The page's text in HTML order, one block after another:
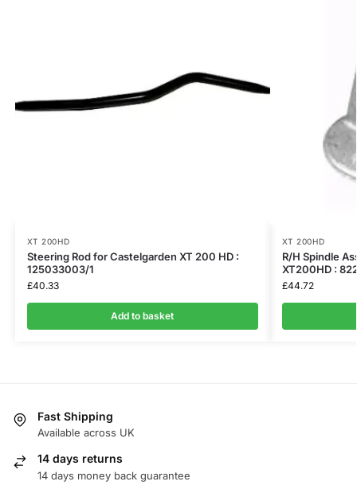
XT 200HD
Steering Rod for Castelgarden XT 200 HD :
125033003/1
£40.33
Add to basket
XT 200HD
R/H Spindle
XT200HD :
£44.72
Fast Shipping
Available across UK
14 days returns
14 days money back guarantee